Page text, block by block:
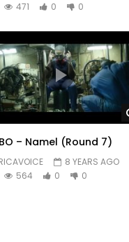
471 0 0
– Namel (Round 7)
8 YEARS AGO
564 0 0